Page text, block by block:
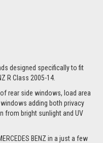
designed specifically to fit
R Class 2005-14.
rear side windows, load area
adding both privacy
from bright sunlight and UV
BENZ in a just a few